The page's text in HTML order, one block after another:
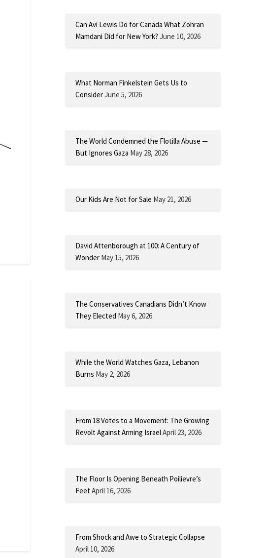
Can Avi Lewis Do for Canada What Zohran
Mamdani Did for New York? June 10, 2026
What Norman Finkelstein Gets Us to
ConsiderJune 5, 2026
The World Condemned the Flotilla Abuse —
But Ignores Gaza May 28, 2026
Our Kids Are Not for Sale May 21, 2026
David Attenborough at 100: A Century of
Wonder May 15, 2026
The Conservatives Canadians Didn’t Know
They Elected May 6, 2026
While the World Watches Gaza, Lebanon
Burns May 2, 2026
From 18 Votes to a Movement: The Growing
Revolt Against Arming IsraelApril 23, 2026
The Floor Is Opening Beneath Poilievre’s
FeetApril 16, 2026
From Shock and Awe to Strategic Collapse
April 10, 2026